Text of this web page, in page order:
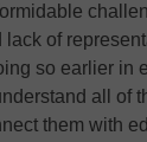
of
so earlier in
all of
them with